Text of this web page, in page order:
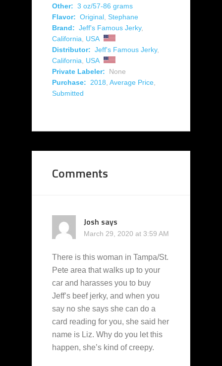
Other: 3 oz/57-86 grams
Flavor: Original, Stephane
Brand: Jeff's Famous Jerky,
California, USA
Distributor: Jeff's Famous Jerky,
California, USA
Private Labeler:
None
Purchase: 2018, Average Price,
Submitted
Comments
Josh says
March 29, 2020 at 3:59 AM
There is this woman in Tampa/St.
Pete area that walks up to your
car and harasses you to buy
Jeff’s beef jerky, and when you
say no she says she can do a
card reading for you, she said her
name is Liz. Why do you let this
happen, she’s kind of creepy.